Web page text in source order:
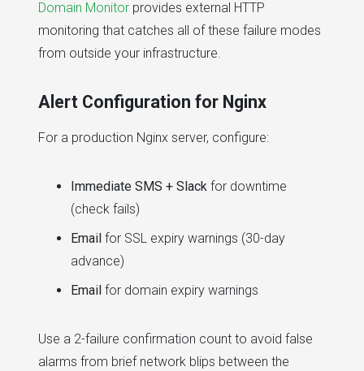
Domain Monitor provides external HTTP
monitoring that catches all of these failure modes
from outside your infrastructure.
Alert Configuration for Nginx
For a production Nginx server, configure:
Immediate SMS + Slack for downtime
(check fails)
Email for SSL expiry warnings (30-day
advance)
Email for domain expiry warnings
Use a 2-failure confirmation count to avoid false
alarms from brief network blips between the